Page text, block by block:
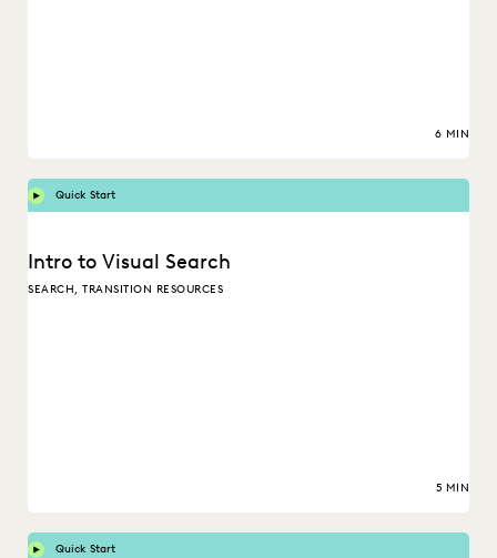
6 MIN
Quick Start
Intro to Visual Search
SEARCH, TRANSITION RESOURCES
5 MIN
Quick Start